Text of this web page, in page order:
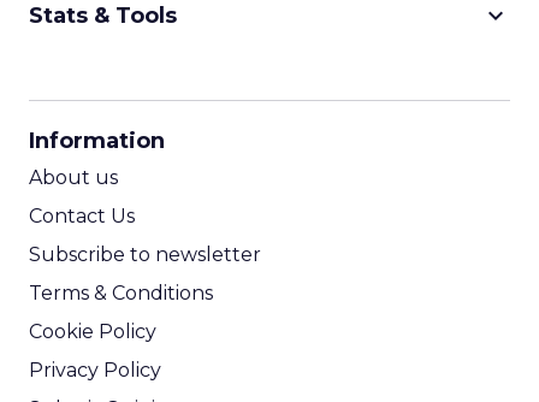
Stats & Tools keyboard_arrow_down
Information
About us
Contact Us
Subscribe to newsletter
Terms & Conditions
Cookie Policy
Privacy Policy